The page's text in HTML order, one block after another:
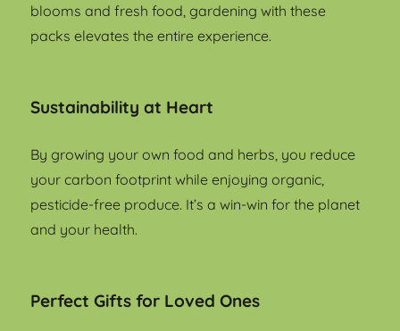
blooms and fresh food, gardening with these
packs elevates the entire experience.
Sustainability at Heart
By growing your own food and herbs, you reduce
your carbon footprint while enjoying organic,
pesticide-free produce. It’s a win-win for the planet
and your health.
Perfect Gifts for Loved Ones